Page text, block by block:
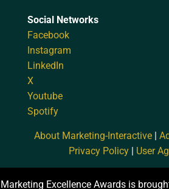
Social Networks
Facebook
Instagram
LinkedIn
X
Youtube
Spotify
About Marketing-Interactive |
Privacy Policy| User
Marketing Excellence Awards is